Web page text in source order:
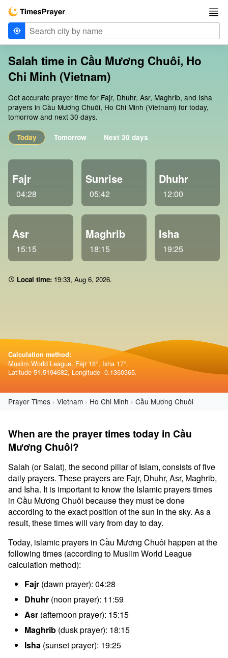
Salah time in Cầu Mương Chuôi, Ho
Chi Minh (Vietnam)
Get accurate prayer time for Fajr, Dhuhr, Asr, Maghrib, and Isha
prayers in Cầu Mương Chuôi, Ho Chi Minh (Vietnam) for today,
tomorrow and next 30 days.
Today Tomorrow Next 30 days
Fajr
04:28
Sunrise
05:42
Dhuhr
12:00
Asr
15:15
Maghrib
18:15
Isha
19:25
Local time: 19:33, Aug 6, 2026.
Calculation method:
Muslim World League. Fajr 18°, Isha 17°.
Latitude 51.5194682, Longitude -0.1360365.
Prayer Times Vietnam Ho Chi Minh Cầu Mương Chuôi
When are the prayer times today in Cầu
Mương Chuôi?
Salah (or Salat), the second pillar of Islam, consists of five
daily prayers. These prayers are Fajr, Dhuhr, Asr, Maghrib,
and Isha. It is important to know the Islamic prayers times
in Cầu Mương Chuôi because they must be done
according to the exact position of the sun in the sky. As a
result, these times will vary from day to day.
Today, islamic prayers in Cầu Mương Chuôi happen at the
following times (according to Muslim World League
calculation method):
Fajr (dawn prayer): 04:28
Dhuhr (noon prayer): 11:59
Asr (afternoon prayer): 15:15
Maghrib (dusk prayer): 18:15
Isha (sunset prayer): 19:25